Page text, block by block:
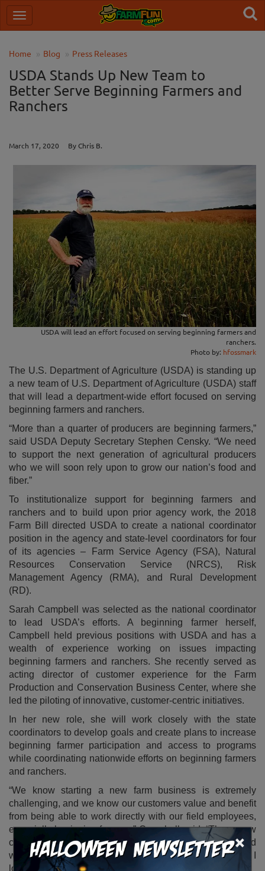
×
Home Blog Press Releases
USDA Stands Up New Team to
Better Serve Beginning Farmers and
Ranchers
March 17, 2020 By Chris B.
USDA will lead an effort focused on serving beginning farmers and
ranchers.
Photo by: hfossmark
The U.S. Department of Agriculture (USDA) is standing up
a new team of U.S. Department of Agriculture (USDA) staff
that will lead a department-wide effort focused on serving
beginning farmers and ranchers.
“More than a quarter of producers are beginning farmers,”
said USDA Deputy Secretary Stephen Censky. “We need
to support the next generation of agricultural producers
who we will soon rely upon to grow our nation’s food and
fiber.”
To institutionalize support for beginning farmers and
ranchers and to build upon prior agency work, the 2018
Farm Bill directed USDA to create a national coordinator
position in the agency and state-level coordinators for four
of its agencies – Farm Service Agency (FSA), Natural
Resources Conservation Service (NRCS), Risk
Management Agency (RMA), and Rural Development
(RD).
Sarah Campbell was selected as the national coordinator
to lead USDA’s efforts. A beginning farmer herself,
Campbell held previous positions with USDA and has a
wealth of experience working on issues impacting
beginning farmers and ranchers. She recently served as
acting director of customer experience for the Farm
Production and Conservation Business Center, where she
led the piloting of innovative, customer-centric initiatives.
In her new role, she will work closely with the state
coordinators to develop goals and create plans to increase
beginning farmer participation and access to programs
while coordinating nationwide efforts on beginning farmers
and ranchers.
“We know starting a new farm business is extremely
challenging, and we know our customers value and benefit
from being able to work directly with our field employees,
especially beginning farmers,” Campbell said. “These new
coordinators will be a key resource at the local level and
will help beginning farmers get the support they need. I
look forward to working with them.”